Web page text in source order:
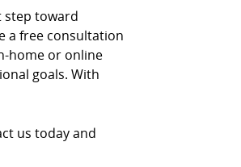
step toward
a free consultation
home or online
goals. With
us today and